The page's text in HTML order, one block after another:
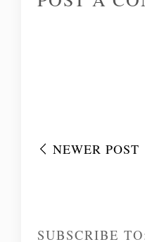
NEWER POST
SUBSCRIBE